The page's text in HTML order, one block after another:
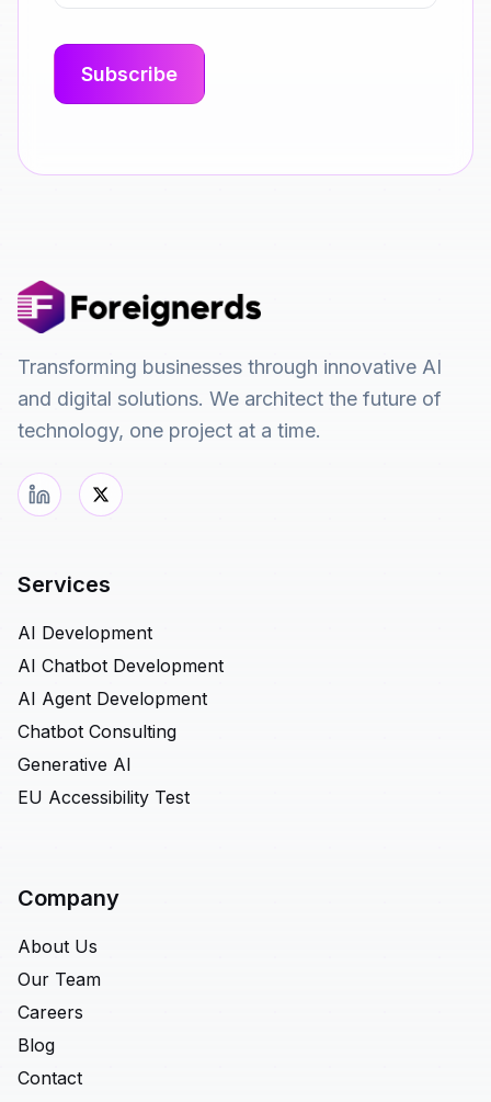
Transforming businesses through innovative AI
and digital solutions. We architect the future of
technology, one project at a time.
Services
AI Development
AI Chatbot Development
AI Agent Development
Chatbot Consulting
Generative AI
EU Accessibility Test
Company
About Us
Our Team
Careers
Blog
Contact